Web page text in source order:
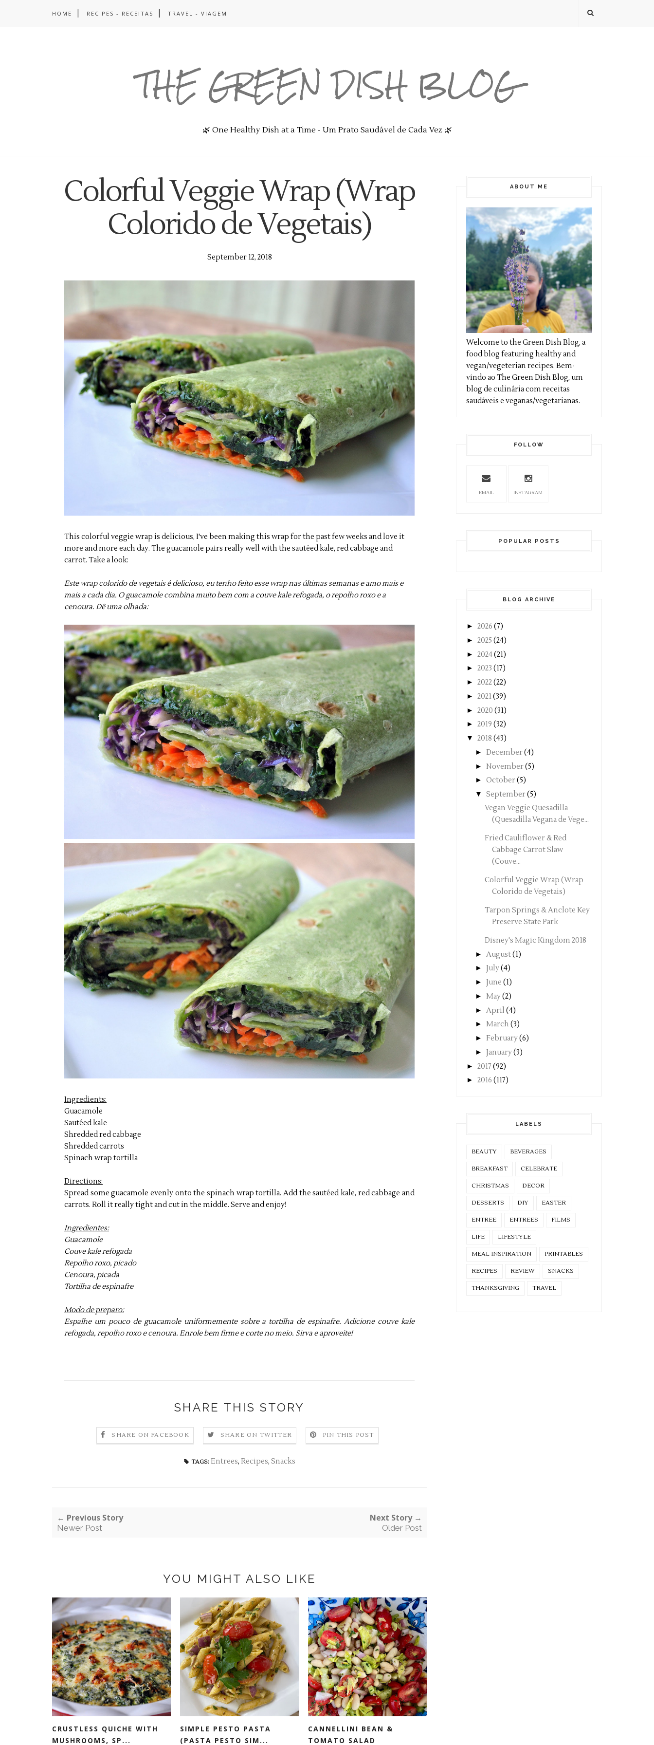
HOME RECIPES - RECEITAS TRAVEL - VIAGEM
THE GREEN DISH BLOG
🌿 One Healthy Dish at a Time - Um Prato Saudável de Cada Vez 🌿
Colorful Veggie Wrap (Wrap
Colorido de Vegetais)
September 12, 2018
This colorful veggie wrap is delicious, I've been making this wrap for the past few weeks and love it
more and more each day. The guacamole pairs really well with the sautéed kale, red cabbage and
carrot. Take a look:
Este wrap colorido de vegetais é delicioso, eu tenho feito esse wrap nas últimas semanas e amo mais e
mais a cada dia. O guacamole combina muito bem com a couve kale refogada, o repolho roxo e a
cenoura. Dê uma olhada:
Ingredients:
Guacamole
Sautéed kale
Shredded red cabbage
Shredded carrots
Spinach wrap tortilla
Directions:
Spread some guacamole evenly onto the spinach wrap tortilla. Add the sautéed kale, red cabbage and
carrots. Roll it really tight and cut in the middle. Serve and enjoy!
Ingredientes:
Guacamole
Couve kale refogada
Repolho roxo, picado
Cenoura, picada
Tortilha de espinafre
Modo de preparo:
Espalhe um pouco de guacamole uniformemente sobre a tortilha de espinafre. Adicione couve kale
refogada, repolho roxo e cenoura. Enrole bem firme e corte no meio. Sirva e aproveite!
SHARE THIS STORY
SHARE ON FACEBOOK SHARE ON TWITTER PIN THIS POST
TAGS: Entrees, Recipes, Snacks
← Previous Story
Newer Post
Next Story →
Older Post
YOU MIGHT ALSO LIKE
CRUSTLESS QUICHE WITH
MUSHROOMS, SP...
SIMPLE PESTO PASTA
(PASTA PESTO SIM...
CANNELLINI BEAN &
TOMATO SALAD
ABOUT ME
Welcome to the Green Dish Blog, a
food blog featuring healthy and
vegan/vegeterian recipes. Bem-
vindo ao The Green Dish Blog, um
blog de culinária com receitas
saudáveis e veganas/vegetarianas.
FOLLOW
EMAIL INSTAGRAM
POPULAR POSTS
BLOG ARCHIVE
► 2026 (7)
► 2025 (24)
► 2024(21)
► 2023 (17)
► 2022(22)
► 2021(39)
► 2020 (31)
► 2019 (32)
▼ 2018 (43)
► December(4)
► November(5)
► October(5)
▼ September(5)
Vegan Veggie Quesadilla
(Quesadilla Vegana de Vege...
Fried Cauliflower & Red
Cabbage Carrot Slaw
(Couve...
Colorful Veggie Wrap (Wrap
Colorido de Vegetais)
Tarpon Springs & Anclote Key
Preserve State Park
Disney's Magic Kingdom 2018
► August(1)
► July(4)
► June (1)
► May(2)
► April (4)
► March (3)
► February(6)
► January(3)
► 2017 (92)
► 2016 (117)
LABELS
BEAUTY BEVERAGES
BREAKFAST CELEBRATE
CHRISTMAS DECOR
DESSERTS DIY EASTER
ENTREE ENTREES FILMS
LIFE LIFESTYLE
MEAL INSPIRATION PRINTABLES
RECIPES REVIEW SNACKS
THANKSGIVING TRAVEL